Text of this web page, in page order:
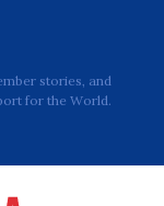
stories, and
for the World.